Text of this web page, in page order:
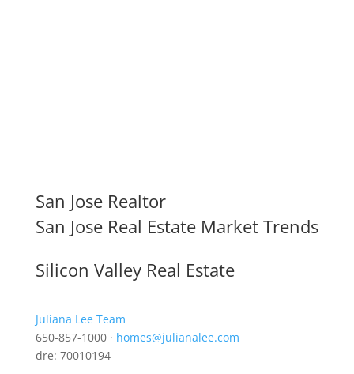
San Jose Realtor
San Jose Real Estate Market Trends
Silicon Valley Real Estate
Juliana Lee Team
650-857-1000 · homes@julianalee.com
dre: 70010194